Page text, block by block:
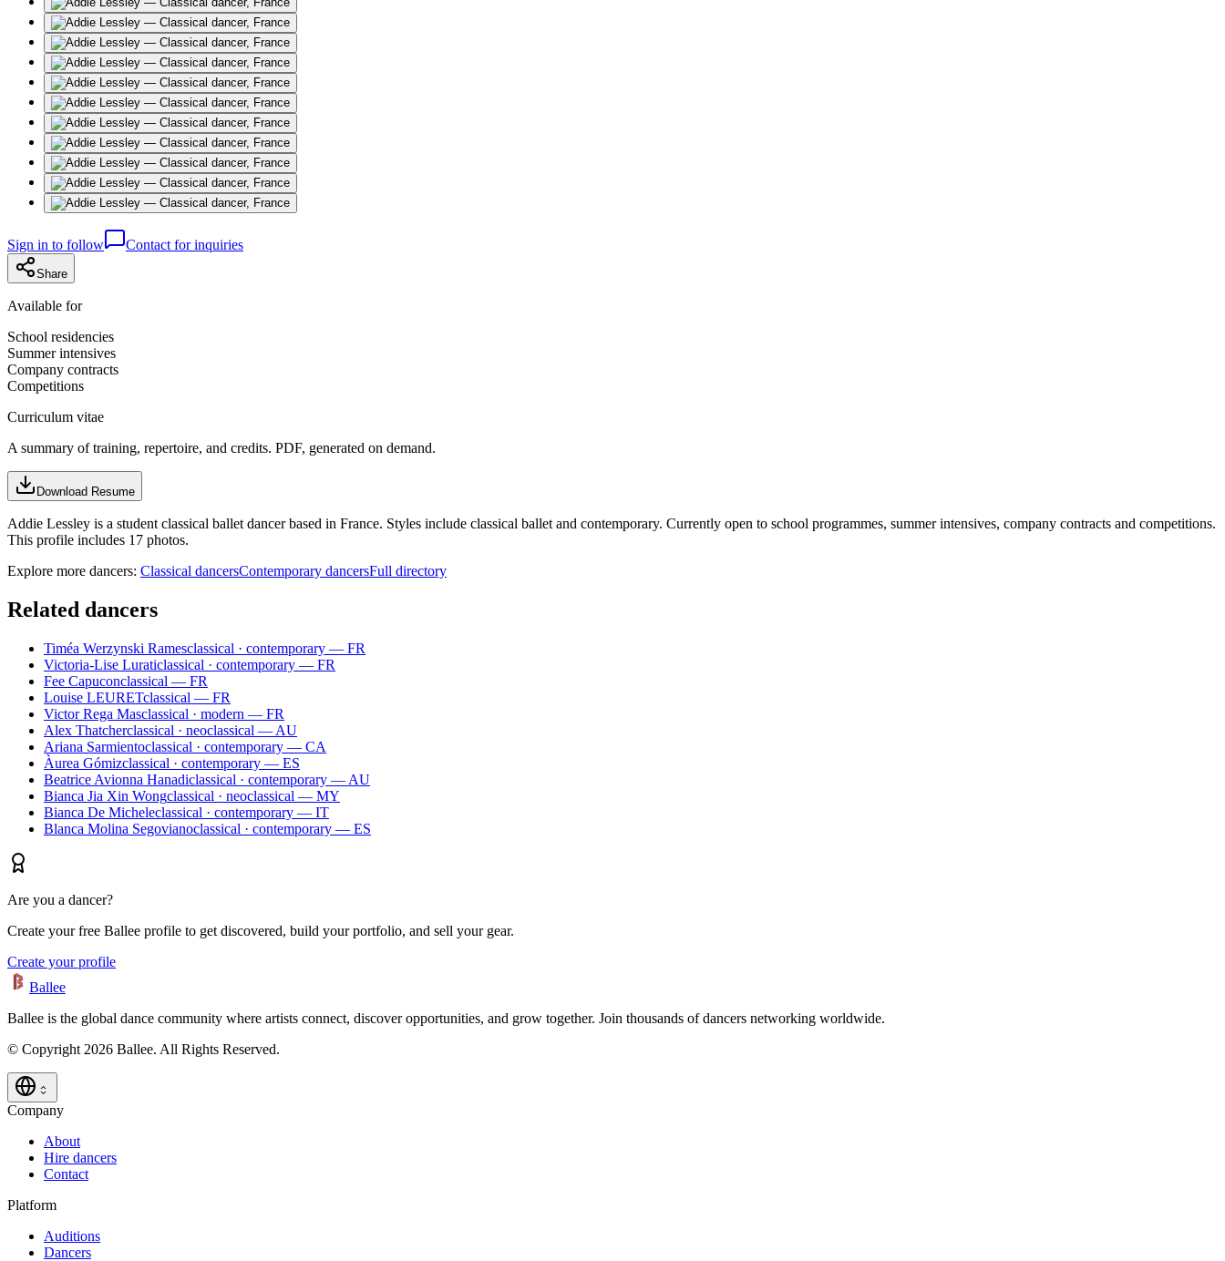
Sign in to follow Contact for inquiries
Share
Available for
School residencies
Summer intensives
Company contracts
Competitions
Curriculum vitae
A summary of training, repertoire, and credits. PDF, generated on demand.
Download Resume
Addie Lessley is a student classical ballet dancer based in France. Styles include classical ballet and contemporary. Currently open to school programmes, summer intensives, company contracts and competitions.
This profile includes 17 photos.
Explore more dancers: Classical dancersContemporary dancersFull directory
Related dancers
Timéa Werzynski Ramesclassical · contemporary — FR
Victoria-Lise Luraticlassical · contemporary — FR
Fee Capuconclassical — FR
Louise LEURETclassical — FR
Victor Rega Masclassical · modern — FR
Alex Thatcherclassical · neoclassical — AU
Ariana Sarmientoclassical · contemporary — CA
Àurea Gómizclassical · contemporary — ES
Beatrice Avionna Hanadiclassical · contemporary — AU
Bianca Jia Xin Wongclassical · neoclassical — MY
Bianca De Micheleclassical · contemporary — IT
Blanca Molina Segovianoclassical · contemporary — ES
Are you a dancer?
Create your free Ballee profile to get discovered, build your portfolio, and sell your gear.
Create your profile
Ballee
Ballee is the global dance community where artists connect, discover opportunities, and grow together. Join thousands of dancers networking worldwide.
© Copyright 2026 Ballee. All Rights Reserved.
Company
About
Hire dancers
Contact
Platform
Auditions
Dancers